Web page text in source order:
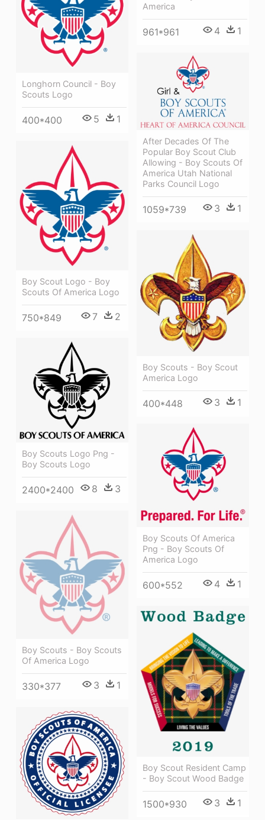
America
961*961 4 1
Longhorn Council - Boy
Scouts Logo
400*400 5 1
After Decades Of The
Popular Boy Scout Club
Allowing - Boy Scouts Of
America Utah National
Parks Council Logo
1059*739 3 1
Boy Scout Logo - Boy
Scouts Of America Logo
750*849 7 2
Boy Scouts - Boy Scout
America Logo
400*448 3 1
Boy Scouts Logo Png -
Boy Scouts Logo
2400*2400 8 3
Boy Scouts Of America
Png - Boy Scouts Of
America Logo
600*552 4 1
Boy Scouts - Boy Scouts
Of America Logo
330*377 3 1
Boy Scout Resident Camp
- Boy Scout Wood Badge
1500*930 3 1